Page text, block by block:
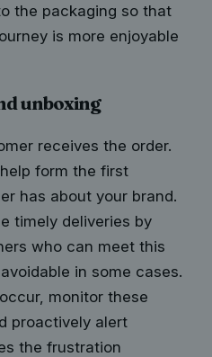
the packaging so that
is more enjoyable
unboxing
receives the order.
form the first
has about your brand.
timely deliveries by
who can meet this
in some cases.
occur, monitor these
proactively alert
the frustration